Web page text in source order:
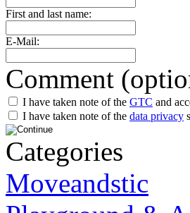
First and last name:
E-Mail:
Comment
I have taken note of the GTC and
I have taken note of the data privacy
Categories
Moveandstic